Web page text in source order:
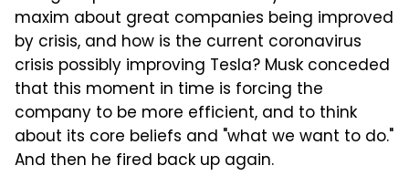
maxim about great companies being improved
by crisis, and how is the current coronavirus
crisis possibly improving Tesla? Musk conceded
that this moment in time is forcing the
company to be more efficient, and to think
about its core beliefs and "what we want to do."
And then he fired back up again.